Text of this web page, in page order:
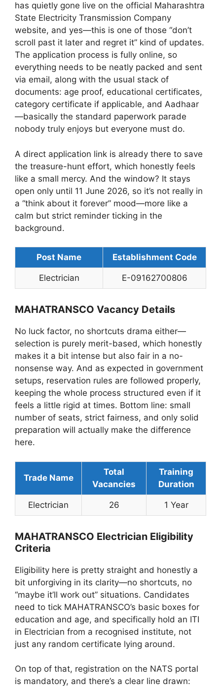
has quietly gone live on the official Maharashtra
State Electricity Transmission Company
website, and yes—this is one of those “don’t
scroll past it later and regret it” kind of updates.
The application process is fully online, so
everything needs to be neatly packed and sent
via email, along with the usual stack of
documents: age proof, educational certificates,
category certificate if applicable, and Aadhaar
—basically the standard paperwork parade
nobody truly enjoys but everyone must do.
A direct application link is already there to save
the treasure-hunt effort, which honestly feels
like a small mercy. And the window? It stays
open only until 11 June 2026, so it’s not really in
a “think about it forever” mood—more like a
calm but strict reminder ticking in the
background.
Post Name Establishment Code
Electrician E-09162700806
MAHATRANSCO Vacancy Details
No luck factor, no shortcuts drama either—
selection is purely merit-based, which honestly
makes it a bit intense but also fair in a no-
nonsense way. And as expected in government
setups, reservation rules are followed properly,
keeping the whole process structured even if it
feels a little rigid at times. Bottom line: small
number of seats, strict fairness, and only solid
preparation will actually make the difference
here.
Trade Name
Total
Vacancies
Training
Duration
Electrician 26 1 Year
MAHATRANSCO Electrician Eligibility
Criteria
Eligibility here is pretty straight and honestly a
bit unforgiving in its clarity—no shortcuts, no
“maybe it’ll work out” situations. Candidates
need to tick MAHATRANSCO’s basic boxes for
education and age, and specifically hold an ITI
in Electrician from a recognised institute, not
just any random certificate lying around.
On top of that, registration on the NATS portal
is mandatory, and there’s a clear line drawn: